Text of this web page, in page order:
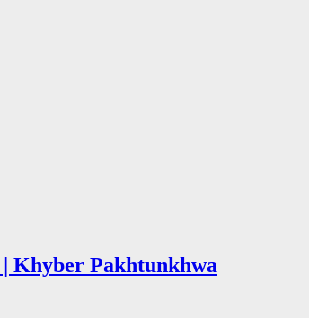
Khyber Pakhtunkhwa